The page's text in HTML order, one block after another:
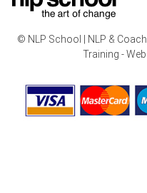
© NLP School | NLP &
Training -